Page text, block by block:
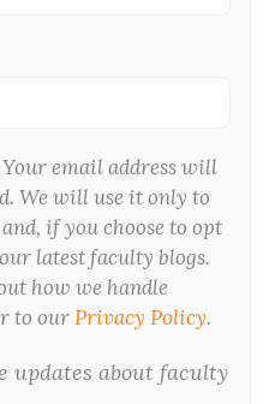
email address will
We will use it only to
if you choose to opt
latest faculty blogs.
how we handle
to ourPrivacy Policy.
updates about faculty